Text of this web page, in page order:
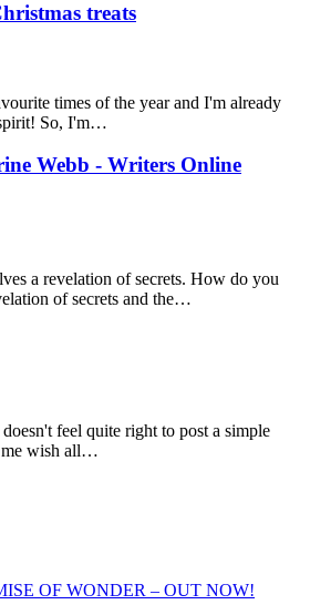
treats
times of the year and I'm already
So, I'm…
Webb - Writers Online
a revelation of secrets. How do you
of secrets and the…
feel quite right to post a simple
me wish all…
OF WONDER – OUT NOW!